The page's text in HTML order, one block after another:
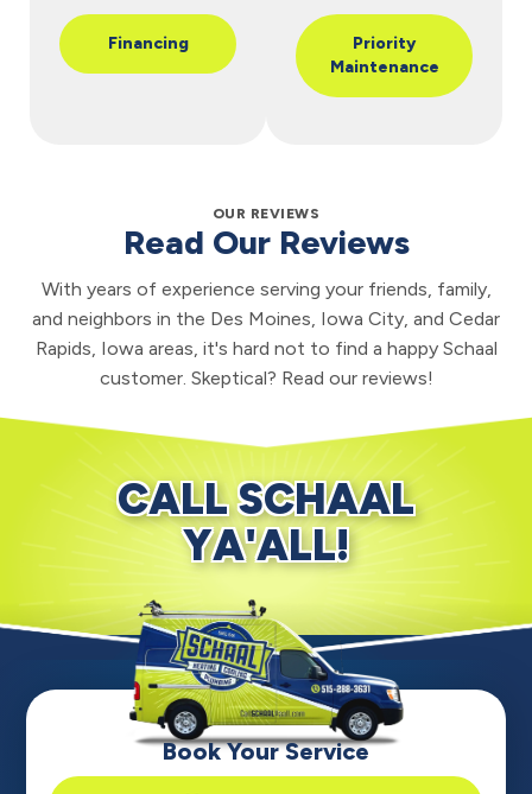
Financing
Priority
Maintenance
OUR REVIEWS
Read Our Reviews
With years of experience serving your friends, family,
and neighbors in the Des Moines, Iowa City, and Cedar
Rapids, Iowa areas, it's hard not to find a happy Schaal
customer. Skeptical? Read our reviews!
CALL SCHAAL
YA'ALL!
Book Your Service